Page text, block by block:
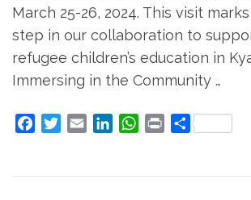
March 25-26, 2024. This visit
step in our collaboration to
refugee children’s education in
Immersing in the Community …
FacebookTwitterEmail LinkedInWhatsApp
Print Share